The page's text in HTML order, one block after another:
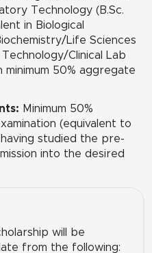
Technology (B.Sc.
in Biological
Life Sciences
Clinical Lab
50% aggregate
Minimum 50%
(equivalent to
having studied the pre-
into the desired
will be
from the following: